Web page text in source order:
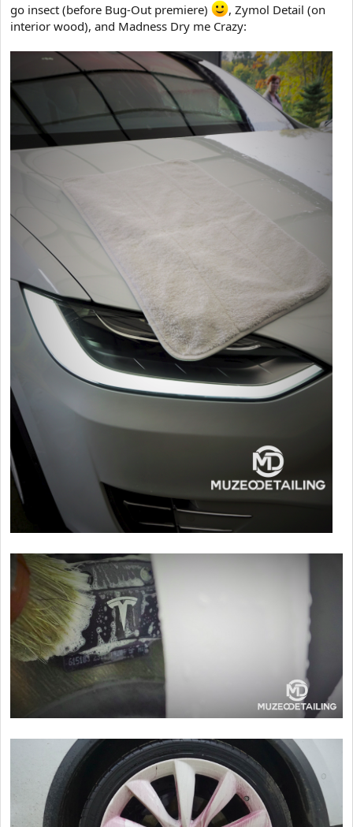
go insect (before Bug-Out premiere)
, Zymol Detail (on
interior wood), and Madness Dry me Crazy: